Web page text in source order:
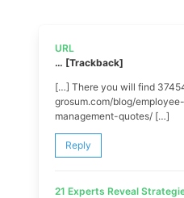
URL
… [Trackback]
[…] There you will find
grosum.com/blog/
management-quotes/ […]
Reply
21 Experts Reveal